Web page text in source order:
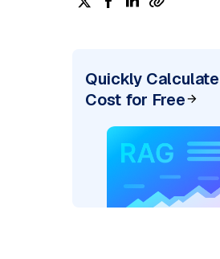
Quickly Calculate
Cost for Free